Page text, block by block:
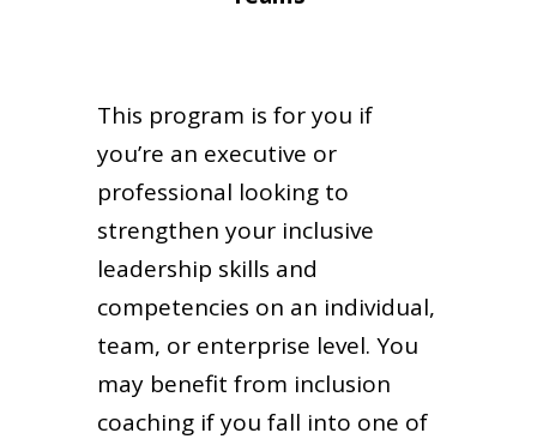
This program is for you if
you’re an executive or
professional looking to
strengthen your inclusive
leadership skills and
competencies on an individual,
team, or enterprise level. You
may benefit from inclusion
coaching if you fall into one of